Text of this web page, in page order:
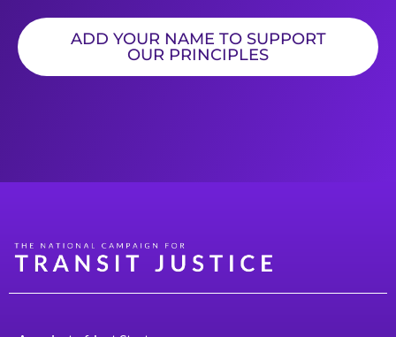
ADD YOUR NAME TO SUPPORT
OUR PRINCIPLES